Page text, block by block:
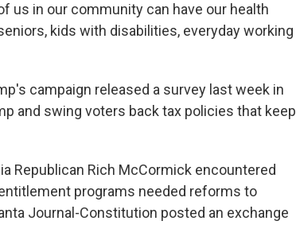
us in our community can have our health
kids with disabilities, everyday working
campaign released a survey last week in
and swing voters back tax policies that keep
Republican Rich McCormick encountered
programs needed reforms to
Journal-Constitution posted an exchange